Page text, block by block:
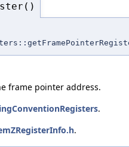
frame pointer address.
.
.